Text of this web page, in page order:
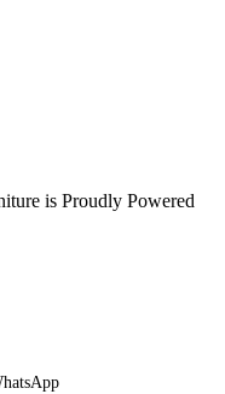
is Proudly Powered